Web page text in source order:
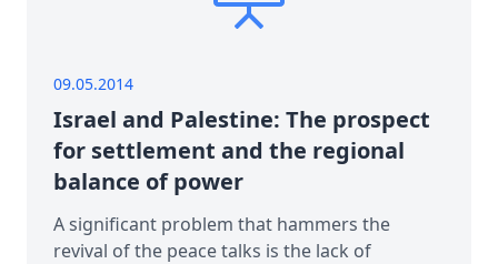
09.05.2014
Israel and Palestine: The prospect
for settlement and the regional
balance of power
A significant problem that hammers the
revival of the peace talks is the lack of